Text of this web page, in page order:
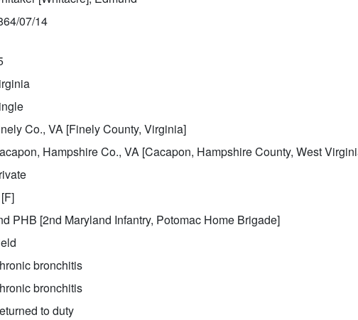
07/14
Co., VA [Finely County, Virginia]
Hampshire Co., VA [Cacapon, Hampshire County, West
PHB [2nd Maryland Infantry, Potomac Home Brigade]
bronchitis
bronchitis
to duty